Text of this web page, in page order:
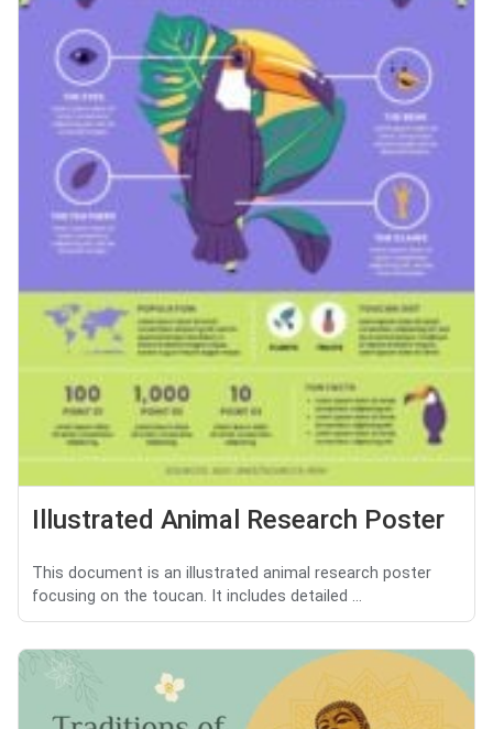
Illustrated Animal Research Poster
This document is an illustrated animal research poster
focusing on the toucan. It includes detailed ...